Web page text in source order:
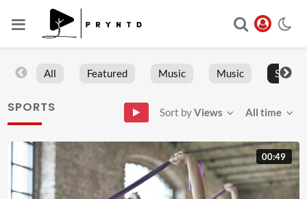
All Featured Music Music Sports
SPORTS Sort byViews All time
00:49